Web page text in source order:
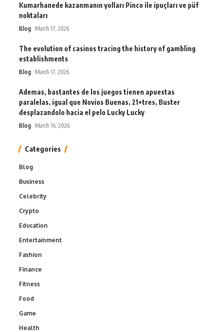
Kumarhanede kazanmanın yolları Pinco ile ipuçları ve püf
noktaları
Blog March 17, 2026
The evolution of casinos tracing the history of gambling
establishments
Blog March 17, 2026
Ademas, bastantes de los juegos tienen apuestas
paralelas, igual que Novios Buenas, 21+tres, Buster
desplazandolo hacia el pelo Lucky Lucky
Blog March 16, 2026
Categories
Blog
Business
Celebrity
Crypto
Education
Entertainment
Fashion
Finance
Fitness
Food
Game
Health